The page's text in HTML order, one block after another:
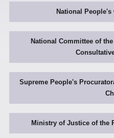
National
National Committee of
Supreme People's
Ministry of Justice of the